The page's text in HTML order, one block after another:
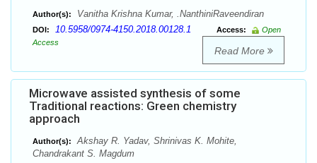
Author(s): Vanitha Krishna Kumar, .NanthiniRaveendiran
DOI: 10.5958/0974-4150.2018.00128.1 Access:
Open
Access
Read More
Microwave assisted synthesis of some
Traditional reactions: Green chemistry
approach
Author(s):
Akshay R. Yadav, Shrinivas K. Mohite,
Chandrakant S. Magdum